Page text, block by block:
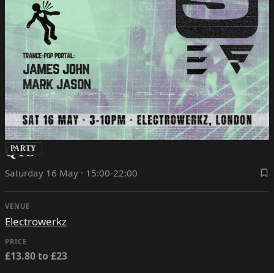
PARTY
QTS
Saturday 16 May · 15:00-22:00
VENUE
Electrowerkz
PRICE
£13.80 to £23